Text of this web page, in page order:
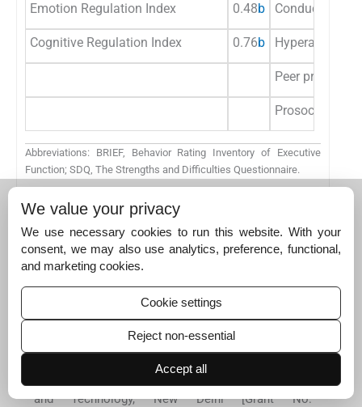
Emotion Regulation Index 0.48b Conduct
Cognitive Regulation Index 0.76b Hyperactivity
Peer problems
Prosocial
Abbreviations: BRIEF, Behavior Rating Inventory of Executive
Function; SDQ, The Strengths and Difficulties Questionnaire.
b p < 0.001.
Acknowledgment
The authors would like to thank the Department of
Conflict of Interest
This work was supported by the Cognitive
Science Research Initiative, Department of Science
and Technology, New Delhi [Grant No:
We value your privacy
We use necessary cookies to run this website. With your
consent, we may also use analytics, preference, functional,
and marketing cookies.
Cookie settings
Reject non-essential
Accept all